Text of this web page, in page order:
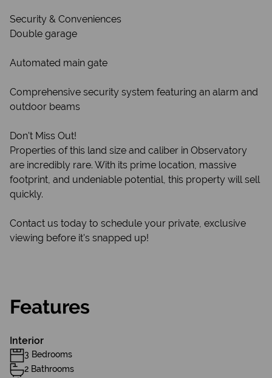
Security & Conveniences
Double garage
Automated main gate
Comprehensive security system featuring an alarm and
outdoor beams
Don't Miss Out!
Properties of this land size and caliber in Observatory
are incredibly rare. With its prime location, massive
footprint, and undeniable potential, this property will sell
quickly.
Contact us today to schedule your private, exclusive
viewing before it's snapped up!
Features
Interior
3 Bedrooms
2 Bathrooms